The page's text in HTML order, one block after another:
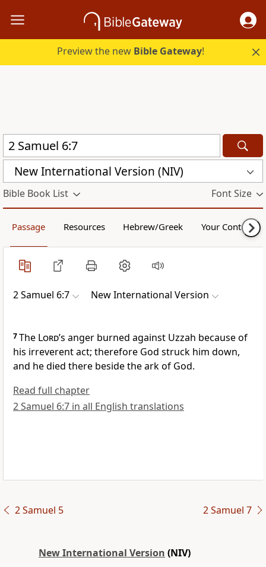
Preview the new Bible Gateway!
New International Version (NIV)
Bible Book List Font Size
Passage Resources Hebrew/Greek Your Content
2 Samuel 6:7 New International Version
7The Lord’s anger burned against Uzzah because of
his irreverent act; therefore God struck him down,
and he died there beside the ark of God.
Read full chapter
2 Samuel 6:7 in all English translations
2 Samuel 5 2 Samuel 7
New International Version (NIV)